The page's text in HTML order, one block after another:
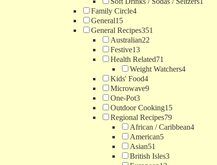
Family Circle4
General15
General Recipes351
Australian22
Festive13
Health Related71
Weight Watchers4
Kids' Food4
Microwave9
One-Pot3
Outdoor Cooking15
Regional Recipes79
African / Caribbean4
American5
Asian51
British Isles3